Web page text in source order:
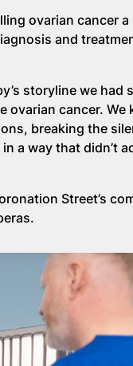
ovarian cancer a
and
storyline we had
ovarian cancer. We
breaking the
a way that didn’t
Street’s